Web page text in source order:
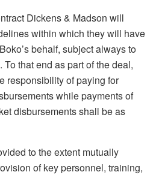
Dickens & Madson will
within which they will have
behalf, subject always to
that end as part of the deal,
responsibility of paying for
while payments of
disbursements shall be as
to the extent mutually
of key personnel, training,